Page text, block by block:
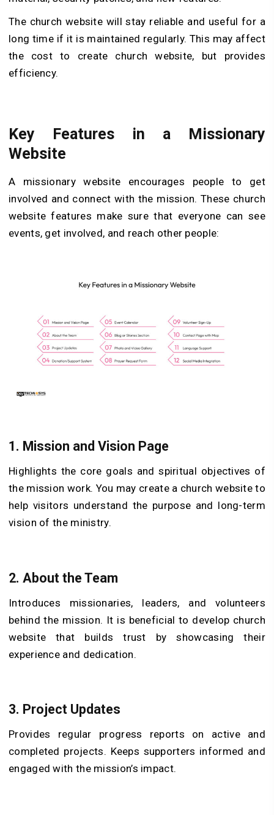
The church website will stay reliable and useful for a
long time if it is maintained regularly. This may affect
the cost to create church website, but provides
efficiency.
Key Features in a Missionary
Website
A missionary website encourages people to get
involved and connect with the mission. These church
website features make sure that everyone can see
events, get involved, and reach other people:
1. Mission and Vision Page
Highlights the core goals and spiritual objectives of
the mission work. You may create a church website to
help visitors understand the purpose and long-term
vision of the ministry.
2. About the Team
Introduces missionaries, leaders, and volunteers
behind the mission. It is beneficial to develop church
website that builds trust by showcasing their
experience and dedication.
3. Project Updates
Provides regular progress reports on active and
completed projects. Keeps supporters informed and
engaged with the mission’s impact.